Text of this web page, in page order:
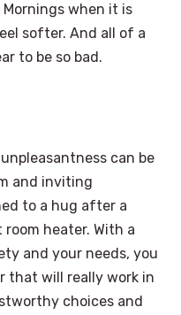
when it is
softer. And all of a
to be so bad.
can be
and inviting
to a hug after a
heater. With a
and your needs, you
that will really work in
choices and